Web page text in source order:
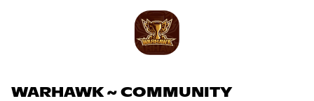
WARHAWK ~ COMMUNITY